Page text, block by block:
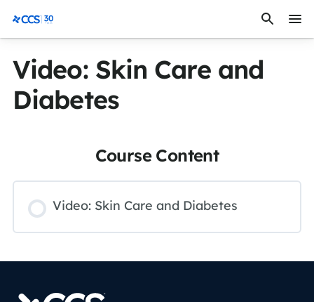
CCS Medical
Video: Skin Care and
Diabetes
Course Content
Video: Skin Care and Diabetes